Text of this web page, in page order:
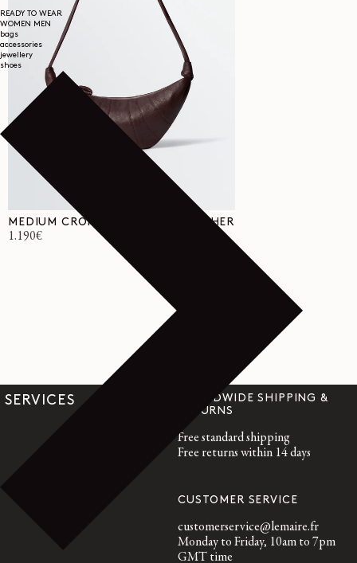
READY TO WEAR
WOMEN
MEN
bags
accessories
jewellery
shoes
MEDIUM CROISSANT BAG IN LEATHER
Regular
1.190€
SERVICES
WORLDWIDE SHIPPING &
RETURNS
Free standard shipping
Free returns within 14 days
CUSTOMER SERVICE
customerservice@lemaire.fr
Monday to Friday, 10am to 7pm
GMT time